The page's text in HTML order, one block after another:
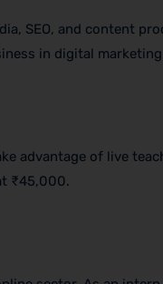
SEO, and content
in digital
advantage of live
₹45,000.